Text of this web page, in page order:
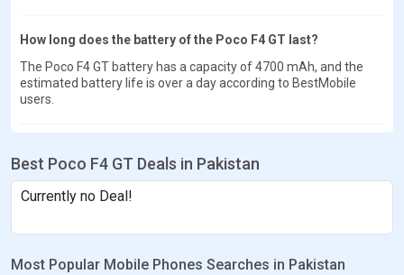
How long does the battery of the Poco F4 GT last?
The Poco F4 GT battery has a capacity of 4700 mAh, and the
estimated battery life is over a day according to BestMobile
users.
Best Poco F4 GT Deals in Pakistan
Currently no Deal!
Most Popular Mobile Phones Searches in Pakistan